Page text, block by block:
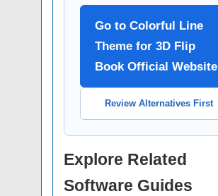
Go to Colorful Line
Theme for 3D Flip
Book Official Website
Review Alternatives First
Explore Related
Software Guides